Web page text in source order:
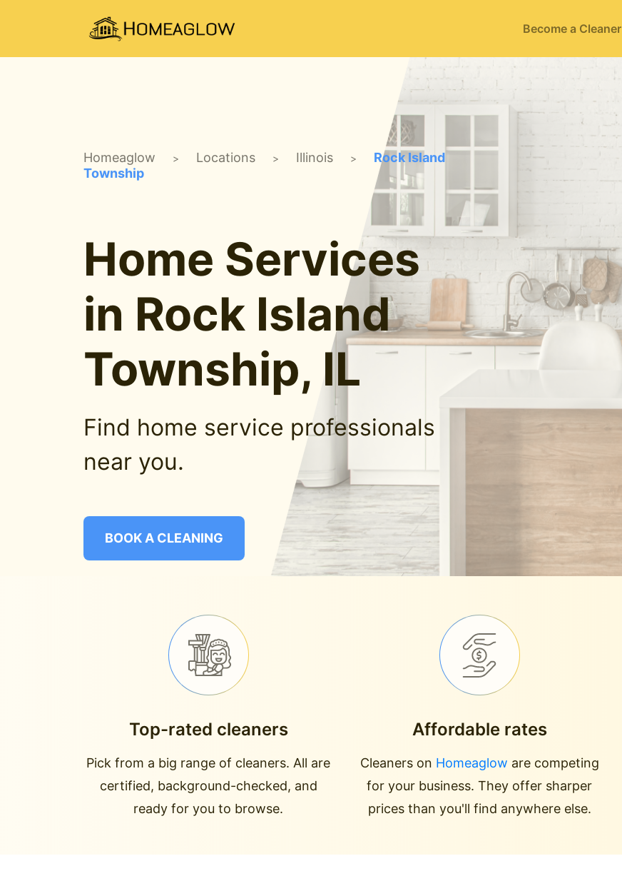
Become a Cleaner
Homeaglow > Locations > Illinois >
Rock Island
Township
Home Services
in Rock Island
Township, IL
Find home service professionals
near you.
BOOK A CLEANING
Top-rated cleaners
Pick from a big range of cleaners. All are
certified, background-checked, and
ready for you to browse.
Affordable rates
Cleaners on Homeaglow are competing
for your business. They offer sharper
prices than you'll find anywhere else.